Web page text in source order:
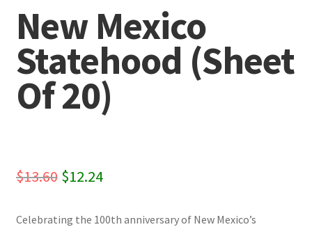
New Mexico
Statehood (Sheet
Of 20)
$13.60 Original
$12.24Current
Celebrating the 100th anniversary of New Mexico’s